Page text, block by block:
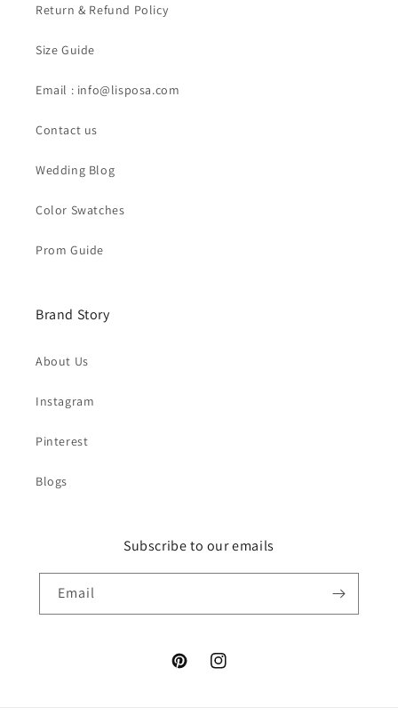
Return & Refund Policy
Size Guide
Email : info@lisposa.com
Contact us
Wedding Blog
Color Swatches
Prom Guide
Brand Story
About Us
Instagram
Pinterest
Blogs
Subscribe to our emails
Email
PinterestInstagram